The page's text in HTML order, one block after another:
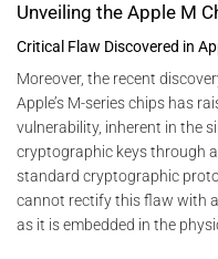
Unveiling the Apple M
Critical Flaw Discovered in
Moreover, the recent
Apple’s M-series chips has
vulnerability, inherent in the
cryptographic keys through
standard cryptographic
cannot rectify this flaw with
as it is embedded in the